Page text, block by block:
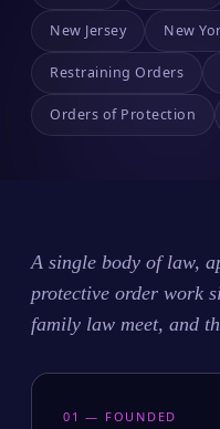
New Jersey New
Restraining Orders
Orders of Protection
A single body of law,
protective order work
family law meet, and
01 — FOUNDED